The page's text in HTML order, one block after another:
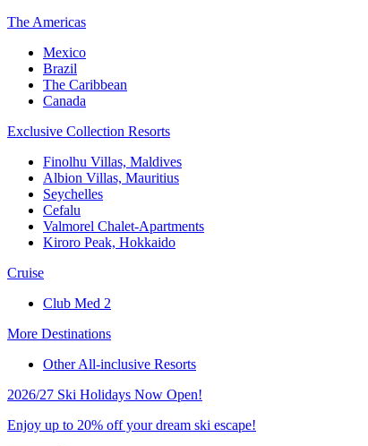
The Americas
Mexico
Brazil
The Caribbean
Canada
Exclusive Collection Resorts
Finolhu Villas, Maldives
Albion Villas, Mauritius
Seychelles
Cefalu
Valmorel Chalet-Apartments
Kiroro Peak, Hokkaido
Cruise
Club Med 2
More Destinations
Other All-inclusive Resorts
2026/27 Ski Holidays Now Open!
Enjoy up to 20% off your dream ski escape!